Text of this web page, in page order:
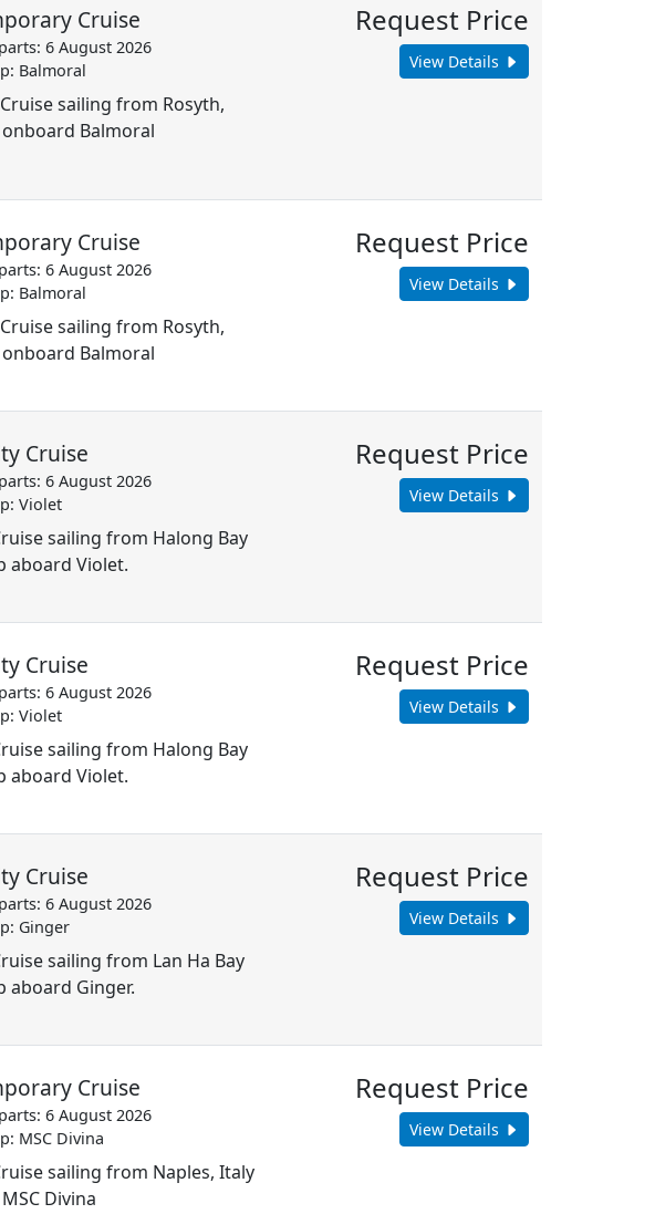
Cruise
6 August 2026
Balmoral
sailing from Rosyth,
Balmoral
Request Price
View Details
Cruise
6 August 2026
Balmoral
sailing from Rosyth,
Balmoral
Request Price
View Details
Cruise
6 August 2026
Violet
sailing from Halong Bay
aboard Violet.
Request Price
View Details
Cruise
6 August 2026
Violet
sailing from Halong Bay
aboard Violet.
Request Price
View Details
Cruise
6 August 2026
Ginger
sailing from Lan Ha Bay
aboard Ginger.
Request Price
View Details
Cruise
6 August 2026
MSC Divina
sailing from Naples, Italy
Divina
Request Price
View Details